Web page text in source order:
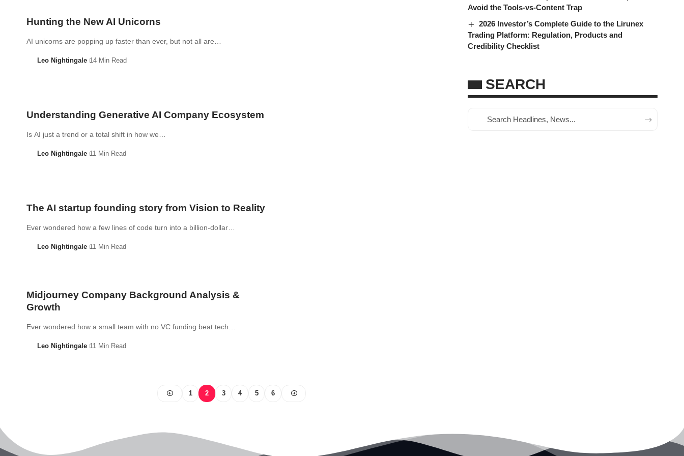
Hunting the New AI Unicorns
AI unicorns are popping up faster than ever, but not all are…
Leo Nightingale 14 Min Read
Understanding Generative AI Company Ecosystem
Is AI just a trend or a total shift in how we…
Leo Nightingale 11 Min Read
The AI startup founding story from Vision to Reality
Ever wondered how a few lines of code turn into a billion-dollar…
Leo Nightingale 11 Min Read
Midjourney Company Background Analysis &
Growth
Ever wondered how a small team with no VC funding beat tech…
Leo Nightingale 11 Min Read
1 2 3 4 5 6
Avoid the Tools-vs-Content Trap
2026 Investor’s Complete Guide to the Lirunex
Trading Platform: Regulation, Products and
Credibility Checklist
SEARCH